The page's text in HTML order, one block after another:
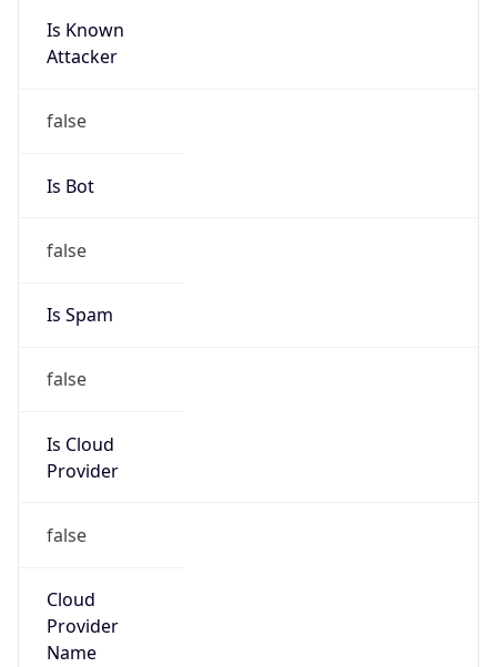
Is Known
Attacker
false
Is Bot
false
Is Spam
false
Is Cloud
Provider
false
Cloud
Provider
Name